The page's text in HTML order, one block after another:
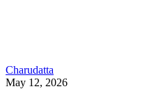
Charudatta
May 12, 2026